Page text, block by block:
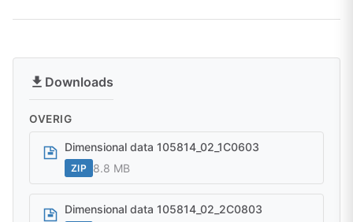
Downloads
OVERIG
Dimensional data 105814_02_1C0603
ZIP 8.8 MB
Dimensional data 105814_02_2C0803